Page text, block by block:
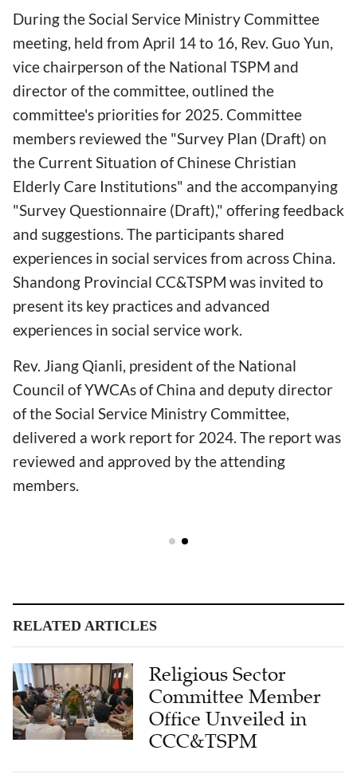
During the Social Service Ministry Committee
meeting, held from April 14 to 16, Rev. Guo Yun,
vice chairperson of the National TSPM and
director of the committee, outlined the
committee's priorities for 2025. Committee
members reviewed the "Survey Plan (Draft) on
the Current Situation of Chinese Christian
Elderly Care Institutions" and the accompanying
"Survey Questionnaire (Draft)," offering feedback
and suggestions. The participants shared
experiences in social services from across China.
Shandong Provincial CC&TSPM was invited to
present its key practices and advanced
experiences in social service work.
Rev. Jiang Qianli, president of the National
Council of YWCAs of China and deputy director
of the Social Service Ministry Committee,
delivered a work report for 2024. The report was
reviewed and approved by the attending
members.
RELATED ARTICLES
Religious Sector
Committee Member
Office Unveiled in
CCC&TSPM